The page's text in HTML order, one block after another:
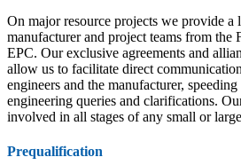
On major resource projects we provide a
manufacturer and project teams from the
EPC. Our exclusive agreements and
allow us to facilitate direct
engineers and the manufacturer,
engineering queries and clarifications.
involved in all stages of any small or
Prequalification